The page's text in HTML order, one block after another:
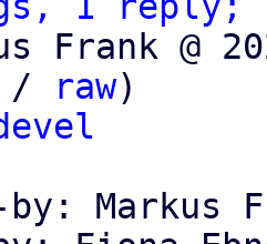
Frank @
/ raw)
Markus